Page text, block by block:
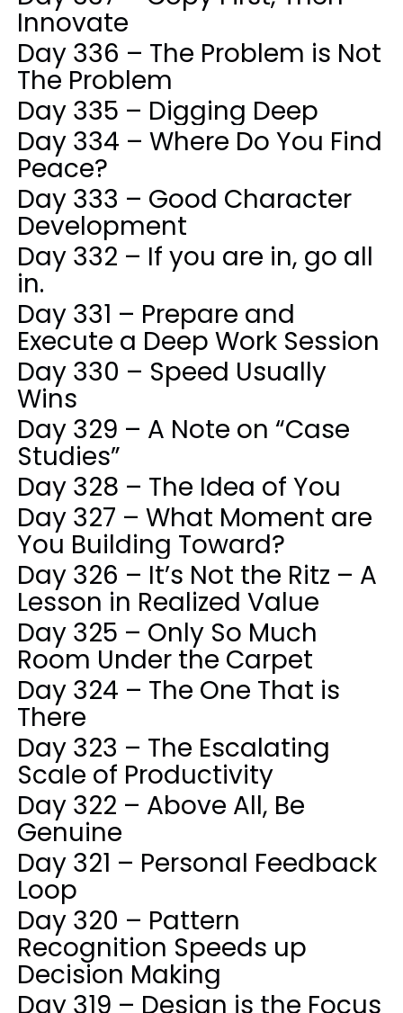
Innovate
Day 336 – The Problem is Not
The Problem
Day 335 – Digging Deep
Day 334 – Where Do You Find
Peace?
Day 333 – Good Character
Development
Day 332 – If you are in, go all
in.
Day 331 – Prepare and
Execute a Deep Work Session
Day 330 – Speed Usually
Wins
Day 329 – A Note on “Case
Studies”
Day 328 – The Idea of You
Day 327 – What Moment are
You Building Toward?
Day 326 – It’s Not the Ritz – A
Lesson in Realized Value
Day 325 – Only So Much
Room Under the Carpet
Day 324 – The One That is
There
Day 323 – The Escalating
Scale of Productivity
Day 322 – Above All, Be
Genuine
Day 321 – Personal Feedback
Loop
Day 320 – Pattern
Recognition Speeds up
Decision Making
Day 319 – Design is the Focus